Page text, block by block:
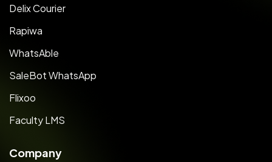
Delix Courier
Rapiwa
WhatsAble
SaleBot WhatsApp
Flixoo
Faculty LMS
Company